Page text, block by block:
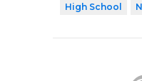
High School